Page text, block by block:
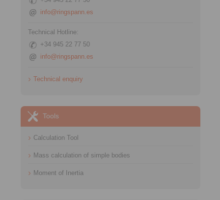
info@ringspann.es
Technical Hotline:
+34 945 22 77 50
info@ringspann.es
Technical enquiry
Tools
Calculation Tool
Mass calculation of simple bodies
Moment of Inertia